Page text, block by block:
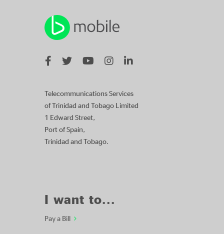
Telecommunications Services
of Trinidad and Tobago Limited
1 Edward Street,
Port of Spain,
Trinidad and Tobago.
I want to...
Pay a Bill